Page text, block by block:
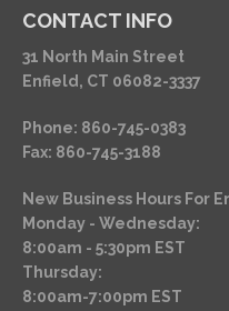
CONTACT INFO
31 North Main Street
Enfield, CT 06082-3337
Phone: 860-745-0383
Fax: 860-745-3188
New Business Hours For
Monday - Wednesday:
8:00am - 5:30pm EST
Thursday:
8:00am-7:00pm EST